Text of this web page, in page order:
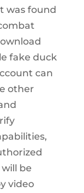
was found
fake duck
can
other
be
video